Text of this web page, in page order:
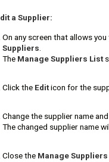
off Services)
a Supplier:
On any screen that allows
Suppliers
The Manage Suppliers List
Click the Editicon for the
Change the supplier name
The changed supplier name
Close the Manage